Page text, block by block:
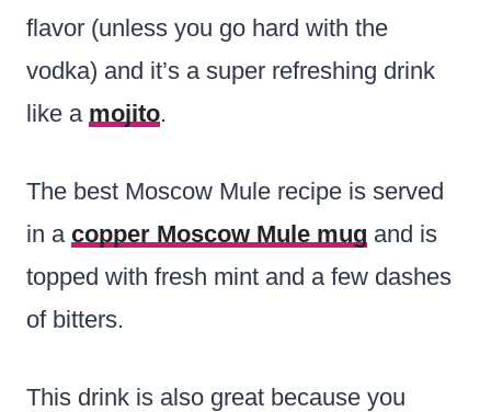
flavor (unless you go hard with the
vodka) and it’s a super refreshing drink
like a mojito.
The best Moscow Mule recipe is served
in a copper Moscow Mule mug and is
topped with fresh mint and a few dashes
of bitters.
This drink is also great because you